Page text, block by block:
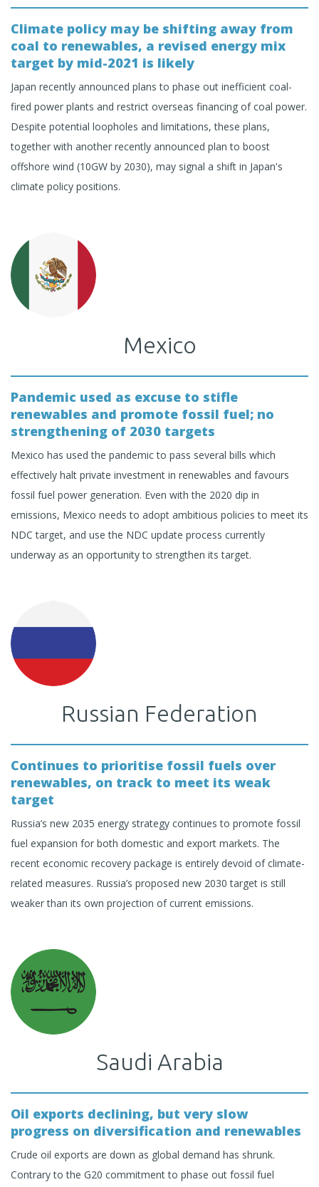
Climate policy may be shifting away from
coal to renewables, a revised energy mix
target by mid-2021 is likely
Japan recently announced plans to phase out inefficient coal-
fired power plants and restrict overseas financing of coal power.
Despite potential loopholes and limitations, these plans,
together with another recently announced plan to boost
offshore wind (10GW by 2030), may signal a shift in Japan's
climate policy positions.
Mexico
Pandemic used as excuse to stifle
renewables and promote fossil fuel; no
strengthening of 2030 targets
Mexico has used the pandemic to pass several bills which
effectively halt private investment in renewables and favours
fossil fuel power generation. Even with the 2020 dip in
emissions, Mexico needs to adopt ambitious policies to meet its
NDC target, and use the NDC update process currently
underway as an opportunity to strengthen its target.
Russian Federation
Continues to prioritise fossil fuels over
renewables, on track to meet its weak
target
Russia’s new 2035 energy strategy continues to promote fossil
fuel expansion for both domestic and export markets. The
recent economic recovery package is entirely devoid of climate-
related measures. Russia’s proposed new 2030 target is still
weaker than its own projection of current emissions.
Saudi Arabia
Oil exports declining, but very slow
progress on diversification and renewables
Crude oil exports are down as global demand has shrunk.
Contrary to the G20 commitment to phase out fossil fuel